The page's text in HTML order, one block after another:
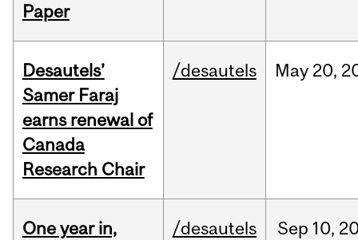
Paper
Desautels’
Samer Faraj
earns renewal of
Canada
Research Chair
/desautels May 20,
One year in,
/desautels Sep 10,